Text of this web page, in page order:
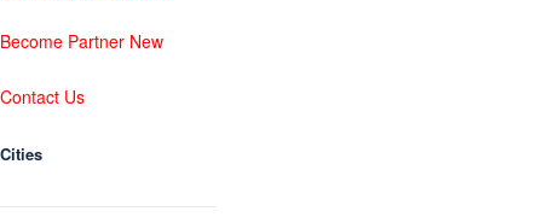
Become Partner New
Contact Us
Cities